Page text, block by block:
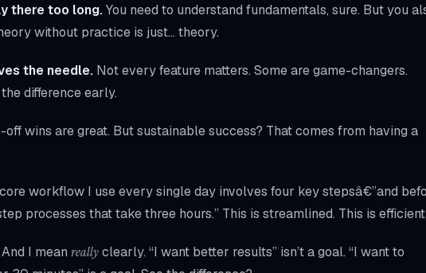
there too long.You need to understand fundamentals, sure. But you
without practice is just… theory.
the needle. Not every feature matters. Some are game-changers.
difference early.
off wins are great. But sustainable success? That comes from having a
workflow I use every single day involves four key stepsâ€”and
processes that take three hours.” This is streamlined. This is
I mean reallyclearly. “I want better results” isn’t a goal. “I want to